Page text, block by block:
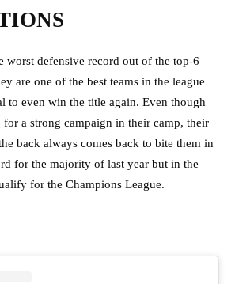
worst defensive record out of the top-6
are one of the best teams in the league
to even win the title again. Even though
a strong campaign in their camp, their
back always comes back to bite them in
for the majority of last year but in the
for the Champions League.